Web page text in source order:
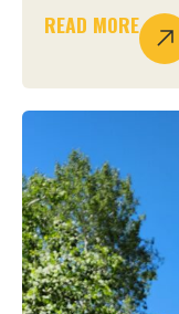
READ MORE